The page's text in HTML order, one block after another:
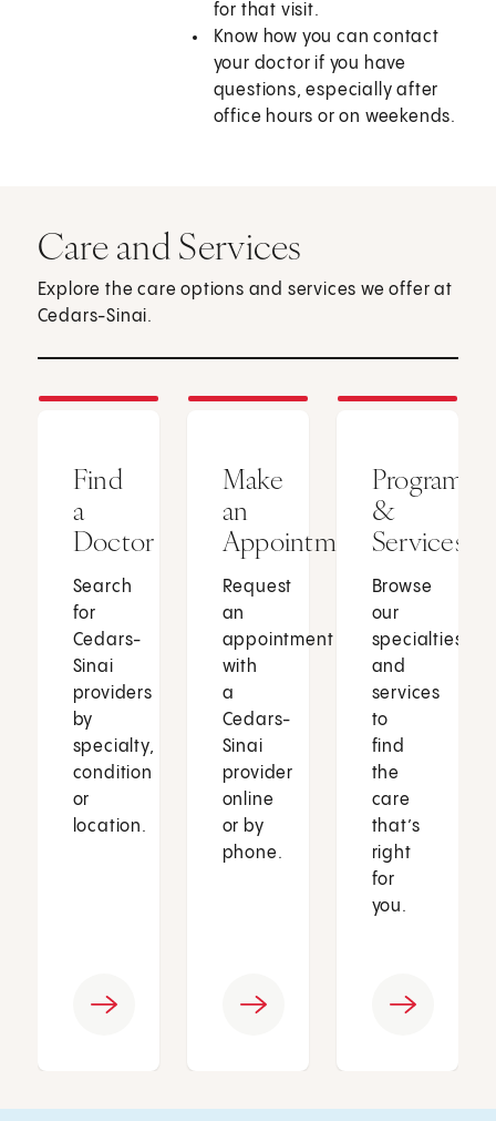
for that visit.
Know how you can contact
your doctor if you have
questions, especially after
office hours or on weekends.
Care and Services
Explore the care options and services we offer at
Cedars-Sinai.
Find
a
Doctor
Search
for
Cedars-
Sinai
providers
by
specialty,
condition
or
location.
Make
an
Appointment
Request
an
appointment
with
a
Cedars-
Sinai
provider
online
or by
phone.
Programs
&
Services
Browse
our
specialties
and
services
to
find
the
care
that’s
right
for
you.